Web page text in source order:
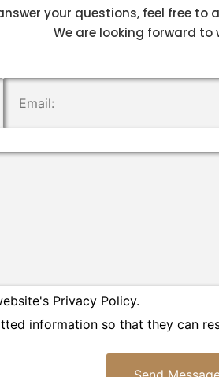
your questions, feel free
We are looking forward to
Privacy Policy.
information so that they can